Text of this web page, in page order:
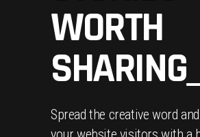
WORTH
SHARING_
Spread the creative word